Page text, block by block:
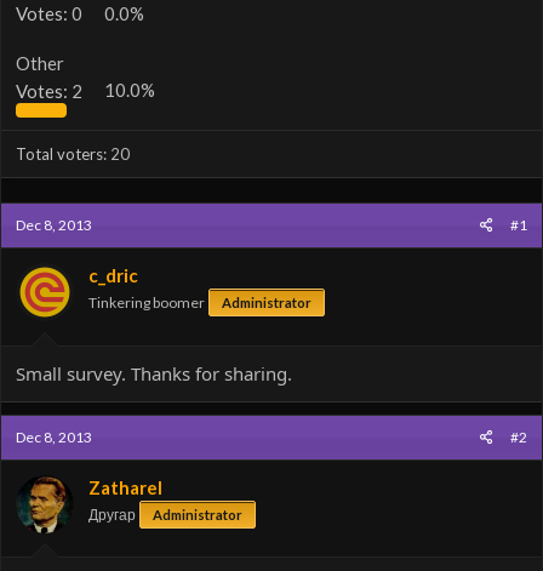
Votes: 0 0.0%
Other
Votes: 2 10.0%
Total voters 20
Dec 8, 2013 #1
c_dric
Tinkering boomer Administrator
Small survey. Thanks for sharing.
Dec 8, 2013 #2
Zatharel
Другар Administrator